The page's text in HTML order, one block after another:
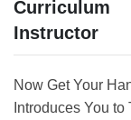
Curriculum
Instructor
Now Get Your
Introduces You